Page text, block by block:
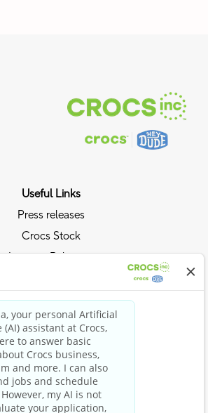
Useful Links
Press releases
Crocs Stock
Investor Relations
Ride the Crocs Wave
Join the Crocs Club
Shop Now
Shop Crocs